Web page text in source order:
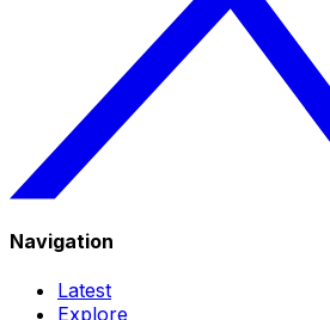
Navigation
Latest
Explore